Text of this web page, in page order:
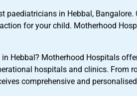
paediatricians in Hebbal,
for your child. Motherhood
Hebbal? Motherhood Hospitals
hospitals and clinics. From
comprehensive and